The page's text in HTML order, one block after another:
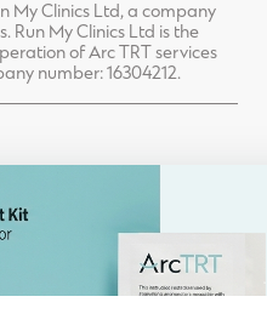
My Clinics Ltd, a company
Run My Clinics Ltd is the
of Arc TRT services
number: 16304212.